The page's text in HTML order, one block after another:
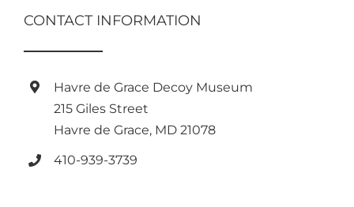
CONTACT INFORMATION
Havre de Grace Decoy Museum
215 Giles Street
Havre de Grace, MD 21078
410-939-3739